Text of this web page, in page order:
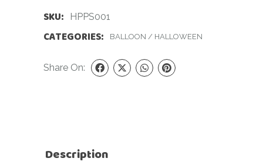
SKU: HPPS001
CATEGORIES: BALLOON / HALLOWEEN
Share On:
Description